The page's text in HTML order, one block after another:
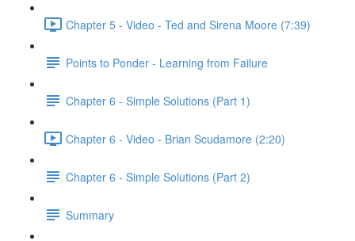
Chapter 5 - Video - Ted and Sirena Moore (7:39)
Points to Ponder - Learning from Failure
Chapter 6 - Simple Solutions (Part 1)
Chapter 6 - Video - Brian Scudamore (2:20)
Chapter 6 - Simple Solutions (Part 2)
Summary